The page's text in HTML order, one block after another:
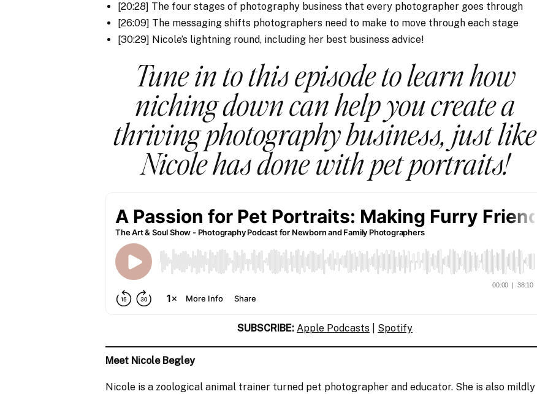
[20:28] The four stages of photography business that every photographer goes through
[26:09] The messaging shifts photographers need to make to move through each stage
[30:29] Nicole’s lightning round, including her best business advice!
Tune in to this episode to learn how
niching down can help you create a
thriving photography business, just like
Nicole has done with pet portraits!
SUBSCRIBE: Apple Podcasts Spotify
Meet Nicole Begley
Nicole is a zoological animal trainer turned pet photographer and educator. She is also mildly